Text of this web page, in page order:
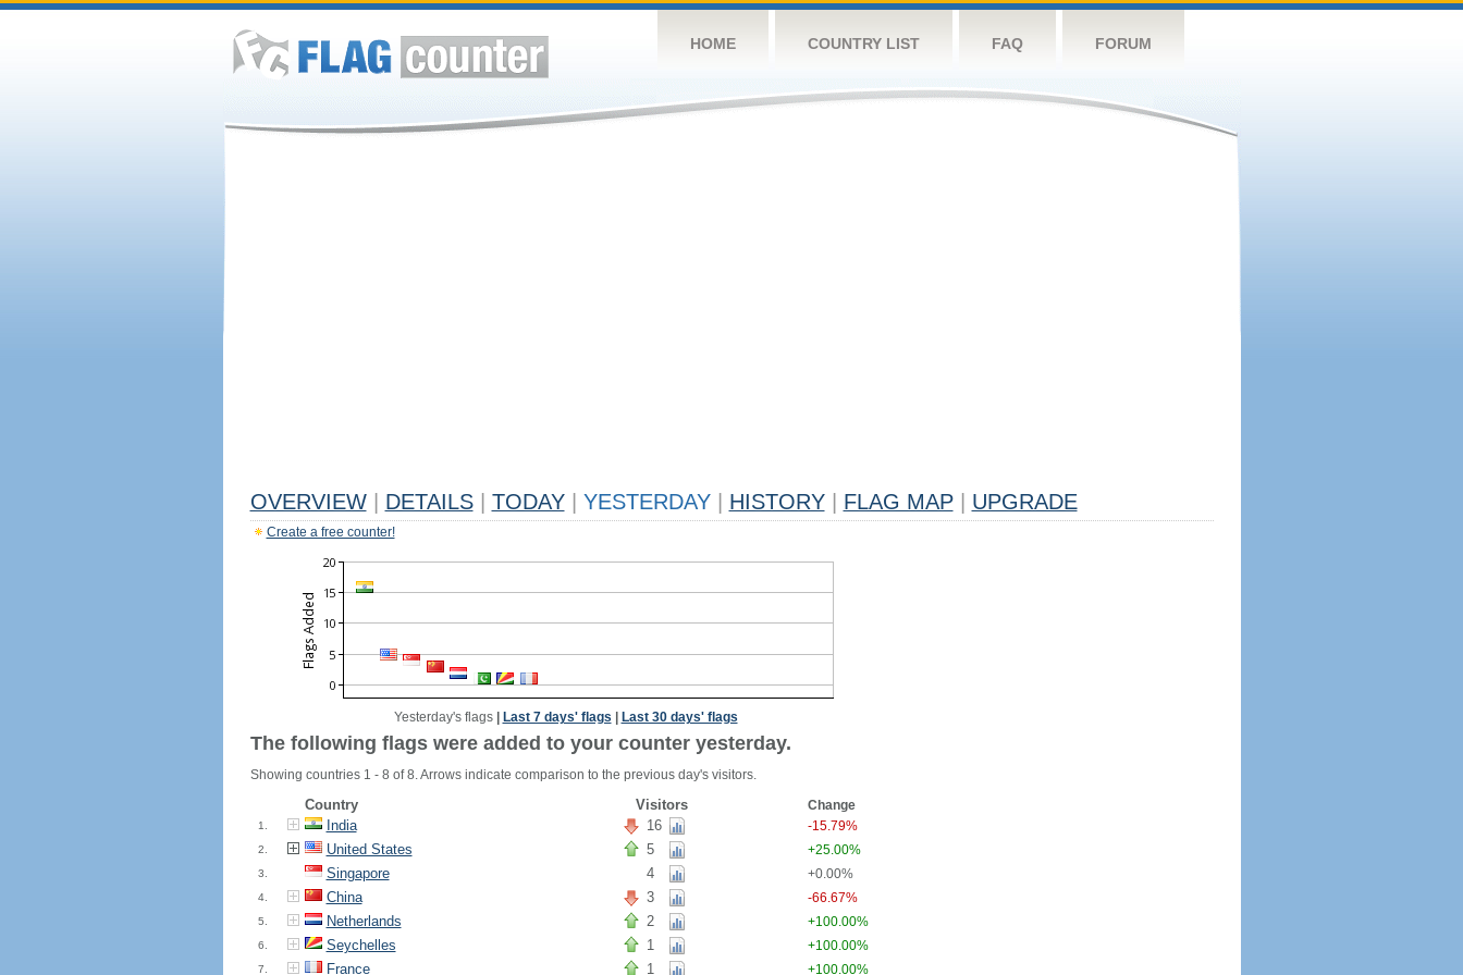
HOME COUNTRY LIST FAQ FORUM
OVERVIEW DETAILS TODAY YESTERDAY HISTORY FLAG MAP UPGRADE
Create a free counter!
Yesterday's flags| Last 7 days' flags Last 30 days' flags
The following flags were added to your counter yesterday.
Showing countries 1 - 8 of 8. Arrows indicate comparison to the previous day's visitors.
Country Visitors Change
1. India 16 -15.79%
2. United States 5 +25.00%
3. Singapore 4 +0.00%
4. China 3 -66.67%
5. Netherlands 2 +100.00%
6. Seychelles 1 +100.00%
7. France 1 +100.00%